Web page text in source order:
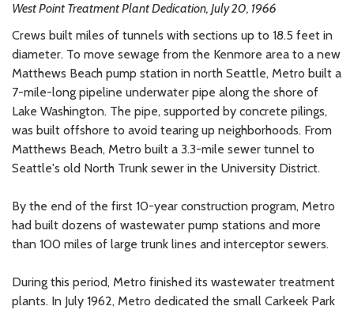
West Point Treatment Plant Dedication, July 20, 1966
Crews built miles of tunnels with sections up to 18.5 feet in
diameter. To move sewage from the Kenmore area to a new
Matthews Beach pump station in north Seattle, Metro built a
7-mile-long pipeline underwater pipe along the shore of
Lake Washington. The pipe, supported by concrete pilings,
was built offshore to avoid tearing up neighborhoods. From
Matthews Beach, Metro built a 3.3-mile sewer tunnel to
Seattle's old North Trunk sewer in the University District.
By the end of the first 10-year construction program, Metro
had built dozens of wastewater pump stations and more
than 100 miles of large trunk lines and interceptor sewers.
During this period, Metro finished its wastewater treatment
plants. In July 1962, Metro dedicated the small Carkeek Park